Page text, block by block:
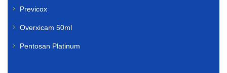
Previcox
Overxicam 50ml
Pentosan Platinum